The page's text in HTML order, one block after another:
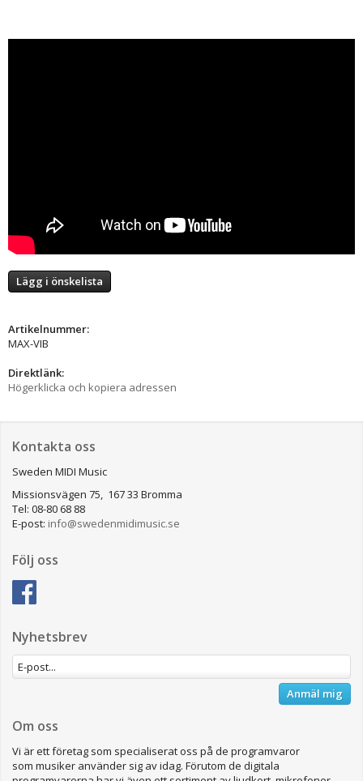
Lägg i önskelista
Artikelnummer:
MAX-VIB
Direktlänk:
Högerklicka och kopiera adressen
Kontakta oss
Sweden MIDI Music
Missionsvägen 75, 167 33 Bromma
Tel: 08-80 68 88
E-post: info@swedenmidimusic.se
Följ oss
Nyhetsbrev
Anmäl mig
Om oss
Vi är ett företag som specialiserat oss på de programvaror
som musiker använder sig av idag. Förutom de digitala